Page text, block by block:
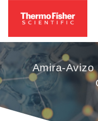
Amira-Avizo